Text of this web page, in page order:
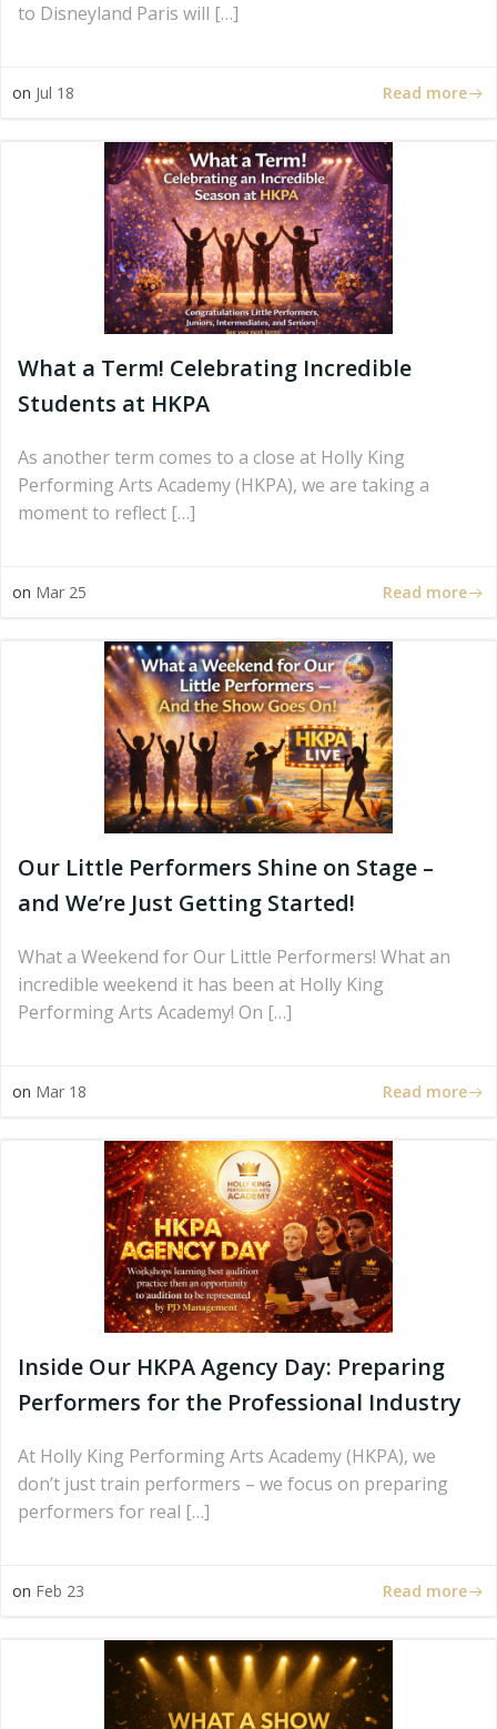
to Disneyland Paris will […]
on Jul 18 Read more
What a Term! Celebrating Incredible
Students at HKPA
As another term comes to a close at Holly King
Performing Arts Academy (HKPA), we are taking a
moment to reflect […]
on Mar 25 Read more
Our Little Performers Shine on Stage –
and We’re Just Getting Started!
What a Weekend for Our Little Performers! What an
incredible weekend it has been at Holly King
Performing Arts Academy! On […]
on Mar 18 Read more
Inside Our HKPA Agency Day: Preparing
Performers for the Professional Industry
At Holly King Performing Arts Academy (HKPA), we
don’t just train performers – we focus on preparing
performers for real […]
on Feb 23 Read more